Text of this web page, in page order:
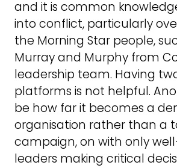
and it is common
into conflict, particularly
the Morning Star people,
Murray and Murphy from
leadership team. Having
platforms is not helpful.
be how far it becomes a
organisation rather than a
campaign, on with only
leaders making critical